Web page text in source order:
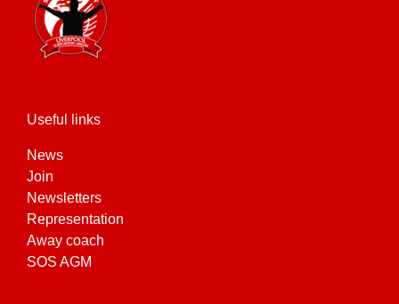
be
chosen
on
page
Useful links
News
Join
Newsletters
Representation
Away coach
SOS AGM